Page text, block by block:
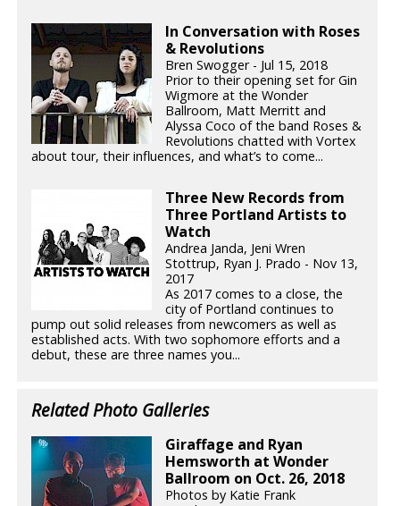
In Conversation with Roses
& Revolutions
Bren Swogger - Jul 15, 2018
Prior to their opening set for Gin
Wigmore at the Wonder
Ballroom, Matt Merritt and
Alyssa Coco of the band Roses &
Revolutions chatted with Vortex
about tour, their influences, and what’s to come...
Three New Records from
Three Portland Artists to
Watch
Andrea Janda, Jeni Wren
Stottrup, Ryan J. Prado - Nov 13,
2017
As 2017 comes to a close, the
city of Portland continues to
pump out solid releases from newcomers as well as
established acts. With two sophomore efforts and a
debut, these are three names you...
Related Photo Galleries
Giraffage and Ryan
Hemsworth at Wonder
Ballroom on Oct. 26, 2018
Photos by Katie Frank